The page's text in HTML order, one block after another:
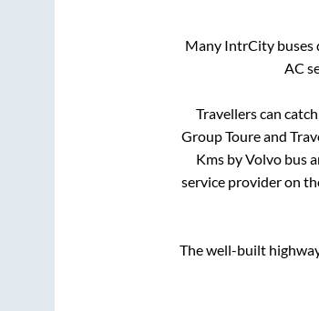
Many IntrCity buses
AC
Travellers can
Group Toure and
Kms by Volvo bus
service provider on
The well-built